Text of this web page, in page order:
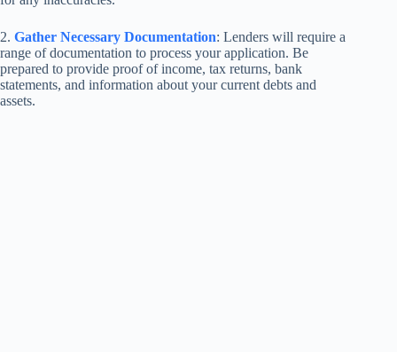
2. Gather Necessary Documentation: Lenders will require a
range of documentation to process your application. Be
prepared to provide proof of income, tax returns, bank
statements, and information about your current debts and
assets.